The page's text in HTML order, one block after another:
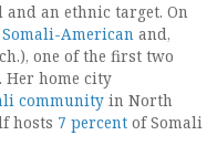
an ethnic target. On
American and,
one of the first two
Her home city
community in North
hosts 7 percent of Somali